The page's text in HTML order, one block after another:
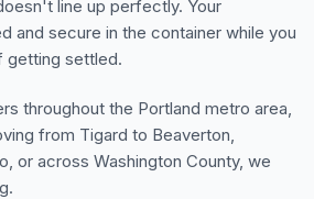
line up perfectly. Your
and secure in the container while you
getting settled.
throughout the Portland metro area,
from Tigard to Beaverton,
or across Washington County, we